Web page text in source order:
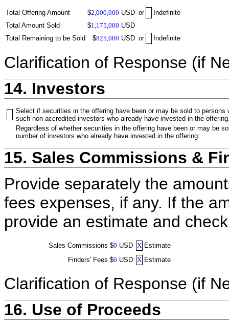
Total Offering Amount $2,000,000 USD or
Indefinite
Total Amount Sold
$1,175,000 USD
Total Remaining to be Sold
$825,000 USD or Indefinite
Clarification of Response (if
14. Investors
Select if securities in the offering have been or may be sold to
such non-accredited investors who already have invested in the
Regardless of whether securities in the offering have been or may be
number of investors who already have invested in the offering:
15. Sales Commissions &
Provide separately the
fees expenses, if any. If the
provide an estimate and
Sales Commissions $0 USD X Estimate
Finders' Fees $0 USD X Estimate
Clarification of Response (if
16. Use of Proceeds